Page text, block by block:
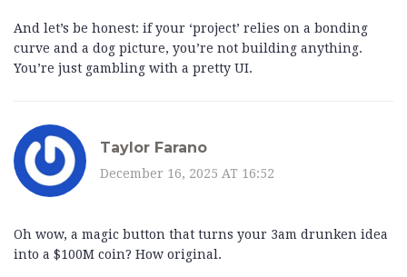
And let’s be honest: if your ‘project’ relies on a bonding
curve and a dog picture, you’re not building anything.
You’re just gambling with a pretty UI.
Taylor Farano
December 16, 2025 AT 16:52
Oh wow, a magic button that turns your 3am drunken idea
into a $100M coin? How original.